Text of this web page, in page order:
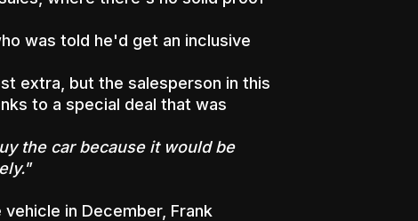
was told he'd get an inclusive
extra, but the salesperson in this
to a special deal that was
the car because it would be
in December, Frank